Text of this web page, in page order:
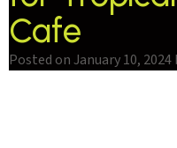
Cafe
Posted on January 10, 2024